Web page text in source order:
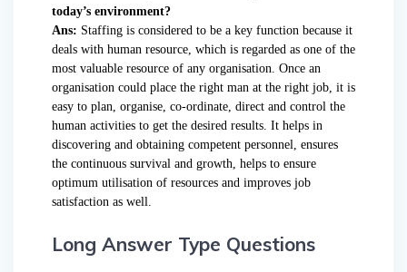
today’s environment?
Ans: Staffing is considered to be a key function because it
deals with human resource, which is regarded as one of the
most valuable resource of any organisation. Once an
organisation could place the right man at the right job, it is
easy to plan, organise, co-ordinate, direct and control the
human activities to get the desired results. It helps in
discovering and obtaining competent personnel, ensures
the continuous survival and growth, helps to ensure
optimum utilisation of resources and improves job
satisfaction as well.
Long Answer Type Questions